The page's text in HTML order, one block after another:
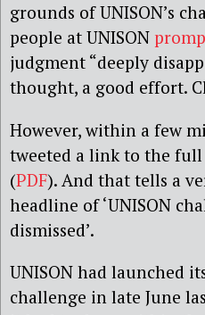
grounds of UNISON’s
people at UNISON
judgment “deeply
thought, a good effort.
However, within a few
tweeted a link to the
(PDF). And that tells a
headline of ‘UNISON
dismissed’.
UNISON had launched
challenge in late June